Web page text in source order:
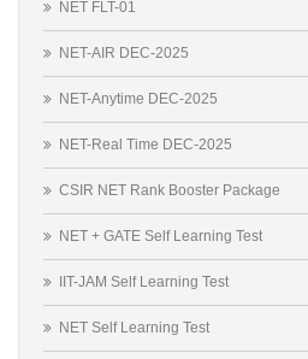
NET FLT-01
NET-AIR DEC-2025
NET-Anytime DEC-2025
NET-Real Time DEC-2025
CSIR NET Rank Booster Package
NET + GATE Self Learning Test
IIT-JAM Self Learning Test
NET Self Learning Test